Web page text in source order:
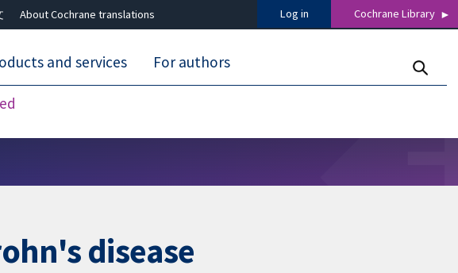
About Cochrane translations Log in Cochrane Library
and services For authors
disease